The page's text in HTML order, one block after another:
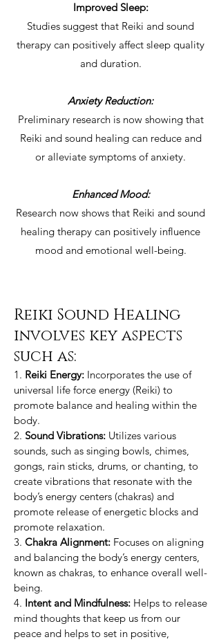
Improved Sleep:
Studies suggest that Reiki and sound
therapy can positively affect sleep quality
and duration.
Anxiety Reduction:
Preliminary research is now showing that
Reiki and sound healing can reduce and
or alleviate symptoms of anxiety.
Enhanced Mood:
Research now shows that Reiki and sound
healing therapy can positively influence
mood and emotional well-being.
Reiki Sound Healing
involves key aspects
such as:
1. Reiki Energy: Incorporates the use of
universal life force energy (Reiki) to
promote balance and healing within the
body.
2. Sound Vibrations: Utilizes various
sounds, such as singing bowls, chimes,
gongs, rain sticks, drums, or chanting, to
create vibrations that resonate with the
body’s energy centers (chakras) and
promote release of energetic blocks and
promote relaxation.
3. Chakra Alignment: Focuses on aligning
and balancing the body’s energy centers,
known as chakras, to enhance overall well-
being.
4. Intent and Mindfulness: Helps to release
mind thoughts that keep us from our
peace and helps to set in positive,